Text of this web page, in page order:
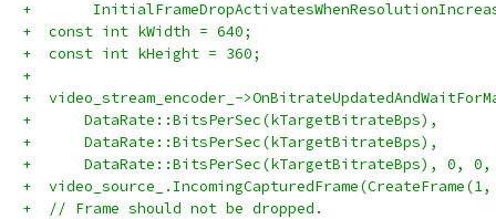
+
+  const int kWidth = 640;
+  const int kHeight = 360;
+
+  video_stream_encoder_-
+      DataRate::BitsPerSec(kTargetBitrateBps),
+      DataRate::BitsPerSec(kTargetBitrateBps),
+      DataRate::BitsPerSec(kTargetBitrateBps), 0,
+
+  // Frame should not be dropped.